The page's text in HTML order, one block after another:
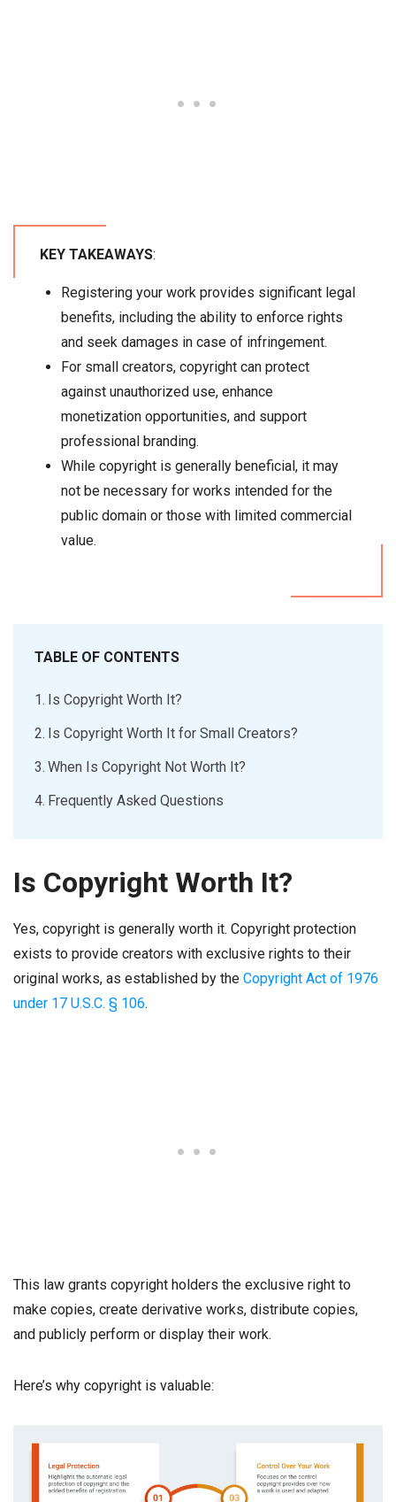
KEY TAKEAWAYS:
Registering your work provides significant legal
benefits, including the ability to enforce rights
and seek damages in case of infringement.
For small creators, copyright can protect
against unauthorized use, enhance
monetization opportunities, and support
professional branding.
While copyright is generally beneficial, it may
not be necessary for works intended for the
public domain or those with limited commercial
value.
TABLE OF CONTENTS
Is Copyright Worth It?
Is Copyright Worth It for Small Creators?
When Is Copyright Not Worth It?
Frequently Asked Questions
Is Copyright Worth It?
Yes, copyright is generally worth it. Copyright protection
exists to provide creators with exclusive rights to their
original works, as established by the Copyright Act of 1976
under 17 U.S.C. § 106.
This law grants copyright holders the exclusive right to
make copies, create derivative works, distribute copies,
and publicly perform or display their work.
Here’s why copyright is valuable: